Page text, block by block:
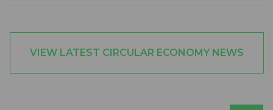
VIEW LATEST CIRCULAR ECONOMY NEWS